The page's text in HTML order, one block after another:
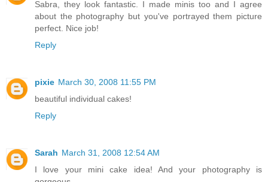
Sabra, they look fantastic. I made minis too and I agree
about the photography but you've portrayed them picture
perfect. Nice job!
Reply
pixie March 30, 2008 11:55 PM
beautiful individual cakes!
Reply
Sarah March 31, 2008 12:54 AM
I love your mini cake idea! And your photography is